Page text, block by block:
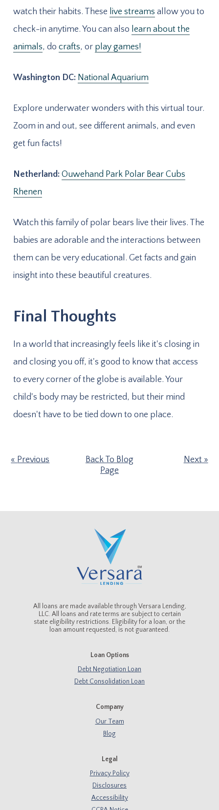
watch their habits. These live streams allow you to
check-in anytime. You can also learn about the
animals, do crafts, or play games!
Washington DC: National Aquarium
Explore underwater wonders with this virtual tour.
Zoom in and out, see different animals, and even
get fun facts!
Netherland: Ouwehand Park Polar Bear Cubs
Rhenen
Watch this family of polar bears live their lives. The
babies are adorable and the interactions between
them can be very educational. Get facts and gain
insight into these beautiful creatures.
Final Thoughts
In a world that increasingly feels like it's closing in
and closing you off, it's good to know that access
to every corner of the globe is available. Your
child's body may be restricted, but their mind
doesn't have to be tied down to one place.
Previous
Back To Blog
Page
Next
All loans are made available through Versara Lending,
LLC. All loans and rate terms are subject to certain
state eligibility restrictions. Eligibility for a loan, or the
loan amount requested, is not guaranteed.
Loan Options
Debt Negotiation Loan
Debt Consolidation Loan
Company
Our Team
Blog
Legal
Privacy Policy
Disclosures
Accessibility